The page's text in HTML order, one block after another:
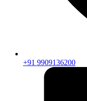
+91 9909136200